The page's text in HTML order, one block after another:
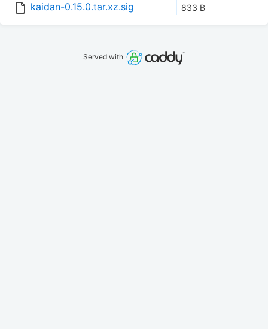
kaidan-0.15.0.tar.xz.sig 833 B
Served with